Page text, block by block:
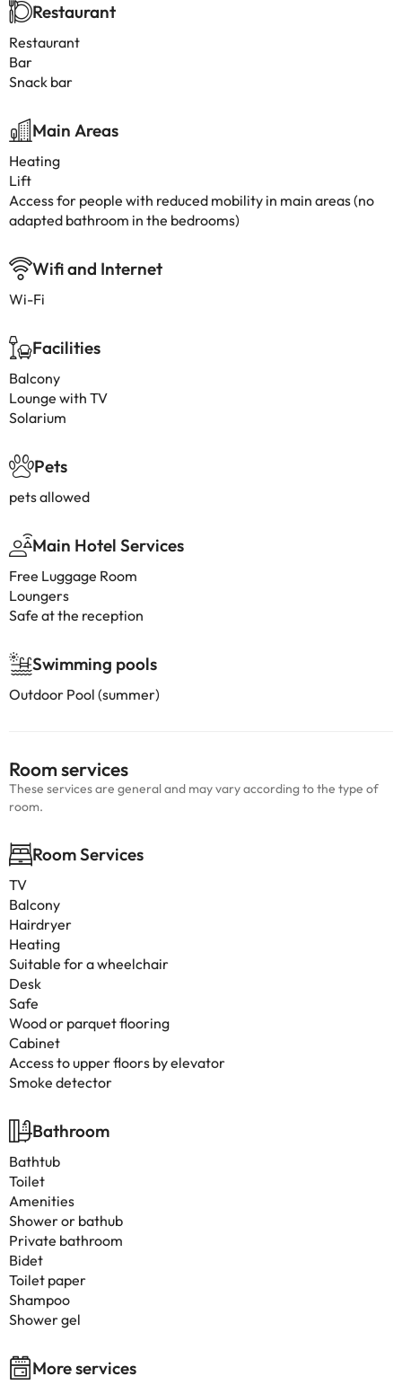
Restaurant
Restaurant
Bar
Snack bar
Main Areas
Heating
Lift
Access for people with reduced mobility in main areas (no
adapted bathroom in the bedrooms)
Wifi and Internet
Wi-Fi
Facilities
Balcony
Lounge with TV
Solarium
Pets
pets allowed
Main Hotel Services
Free Luggage Room
Loungers
Safe at the reception
Swimming pools
Outdoor Pool (summer)
Room services
These services are general and may vary according to the type of
room.
Room Services
TV
Balcony
Hairdryer
Heating
Suitable for a wheelchair
Desk
Safe
Wood or parquet flooring
Cabinet
Access to upper floors by elevator
Smoke detector
Bathroom
Bathtub
Toilet
Amenities
Shower or bathub
Private bathroom
Bidet
Toilet paper
Shampoo
Shower gel
More services